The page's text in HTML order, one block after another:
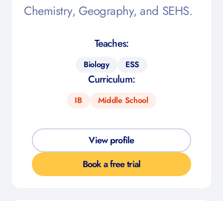
Chemistry, Geography, and SEHS.
Teaches:
Biology ESS
Curriculum:
IB Middle School
View profile
Book a free trial